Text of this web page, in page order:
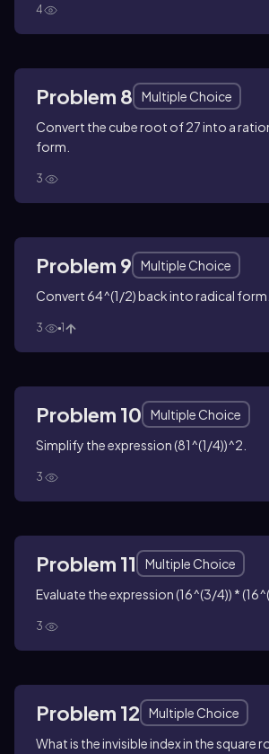
4
Problem 8
Multiple Choice
Convert the cube root of 27 into a
form.
3
Problem 9
Multiple Choice
Convert 64^(1/2) back into radical form.
3 1
Problem 10
Multiple Choice
Simplify the expression (81^(1/4))^2.
3
Problem 11
Multiple Choice
Evaluate the expression (16^(3/4)) *
3
Problem 12
Multiple Choice
What is the invisible index in the square